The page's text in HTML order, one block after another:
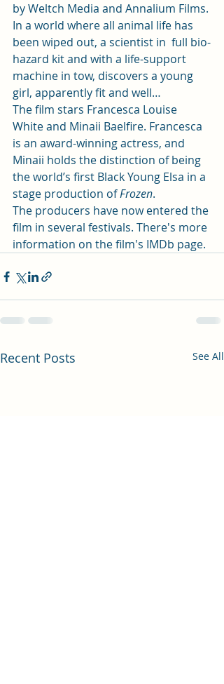
by Weltch Media and Annalium Films.
In a world where all animal life has
been wiped out, a scientist in  full bio-
hazard kit and with a life-support
machine in tow, discovers a young
girl, apparently fit and well…
The film stars Francesca Louise
White and Minaii Baelfire. Francesca
is an award-winning actress, and
Minaii holds the distinction of being
the world’s first Black Young Elsa in a
stage production of Frozen.
The producers have now entered the
film in several festivals. There's more
information on the film's IMDb page.
Recent Posts See All